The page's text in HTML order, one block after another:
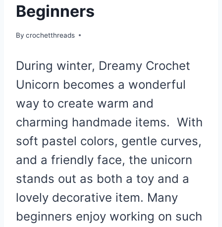
Beginners
By crochetthreads
During winter, Dreamy Crochet
Unicorn becomes a wonderful
way to create warm and
charming handmade items. With
soft pastel colors, gentle curves,
and a friendly face, the unicorn
stands out as both a toy and a
lovely decorative item. Many
beginners enjoy working on such